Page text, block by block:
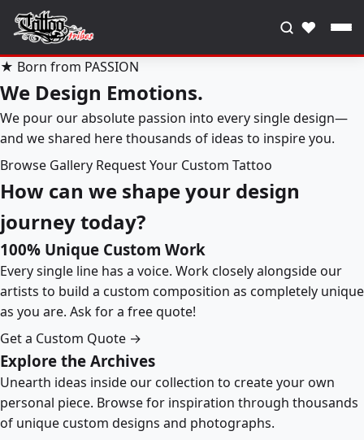
♥
★ Born from PASSION
We Design Emotions.
We pour our absolute passion into every single design—
and we shared here thousands of ideas to inspire you.
Browse Gallery Request Your Custom Tattoo
How can we shape your design
journey today?
100% Unique Custom Work
Every single line has a voice. Work closely alongside our
artists to build a custom composition as completely unique
as you are. Ask for a free quote!
Get a Custom Quote →
Explore the Archives
Unearth ideas inside our collection to create your own
personal piece. Browse for inspiration through thousands
of unique custom designs and photographs.